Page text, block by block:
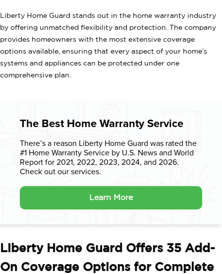
Liberty Home Guard stands out in the home warranty industry
by offering unmatched flexibility and protection. The company
provides homeowners with the most extensive coverage
options available, ensuring that every aspect of your home’s
systems and appliances can be protected under one
comprehensive plan.
The Best Home Warranty Service
There’s a reason Liberty Home Guard was rated the
#1 Home WarrantyService by U.S. News and World
Report for 2021, 2022, 2023, 2024, and 2026.
Check out our services.
Learn More
Liberty Home Guard Offers 35 Add-
On Coverage Options for Complete